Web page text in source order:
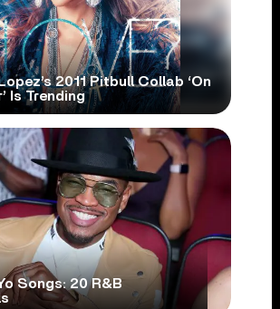
2011 Pitbull Collab ‘On
Is Trending
Songs: 20 R&B